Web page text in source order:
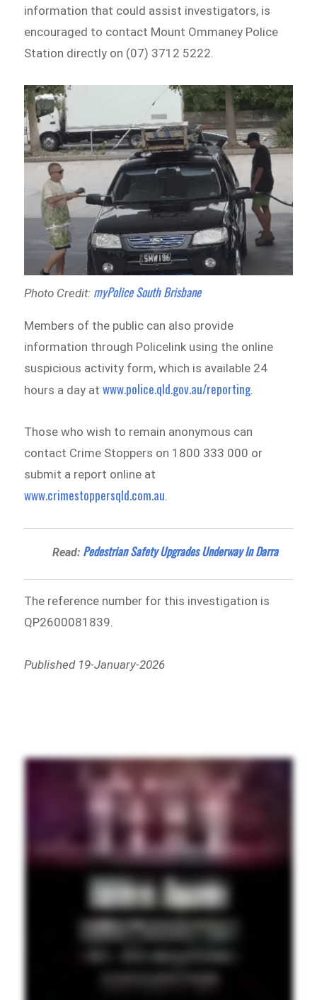
information that could assist investigators, is
encouraged to contact Mount Ommaney Police
Station directly on (07) 3712 5222.
Photo Credit: myPolice South Brisbane
Members of the public can also provide
information through Policelink using the online
suspicious activity form, which is available 24
hours a day at www.police.qld.gov.au/reporting.
Those who wish to remain anonymous can
contact Crime Stoppers on 1800 333 000 or
submit a report online at
www.crimestoppersqld.com.au.
Read: Pedestrian Safety Upgrades Underway In Darra
The reference number for this investigation is
QP2600081839.
Published 19-January-2026